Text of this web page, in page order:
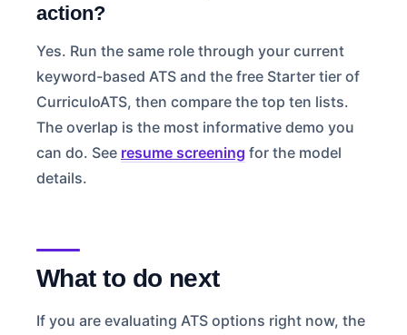
action?
Yes. Run the same role through your current
keyword-based ATS and the free Starter tier of
CurriculoATS, then compare the top ten lists.
The overlap is the most informative demo you
can do. See resume screening for the model
details.
What to do next
If you are evaluating ATS options right now, the